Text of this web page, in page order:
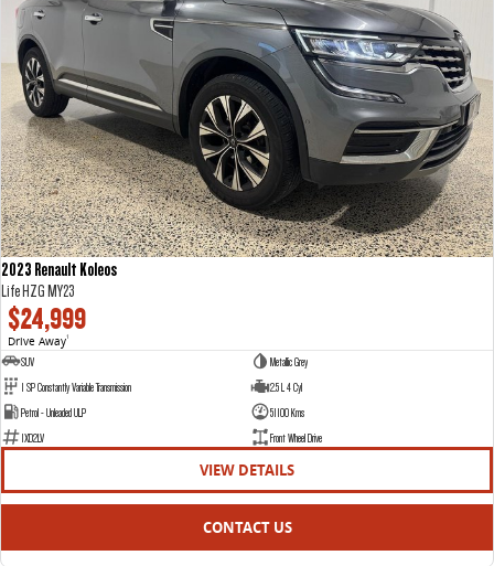
2023 Renault Koleos
Life HZG MY23
$24,999
Drive Away1
SUV
Metallic Grey
1 SP Constantly Variable Transmission
2.5 L 4 Cyl
Petrol - Unleaded ULP
51100 Kms
1XD2LV
Front Wheel Drive
VIEW DETAILS
CONTACT US